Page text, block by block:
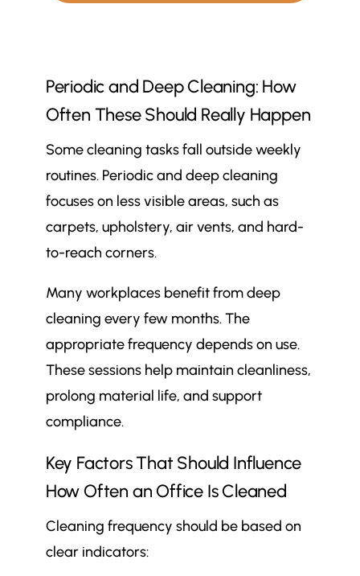
Periodic and Deep Cleaning: How
Often These Should Really Happen
Some cleaning tasks fall outside weekly
routines. Periodic and deep cleaning
focuses on less visible areas, such as
carpets, upholstery, air vents, and hard-
to-reach corners.
Many workplaces benefit from deep
cleaning every few months. The
appropriate frequency depends on use.
These sessions help maintain cleanliness,
prolong material life, and support
compliance.
Key Factors That Should Influence
How Often an Office Is Cleaned
Cleaning frequency should be based on
clear indicators: